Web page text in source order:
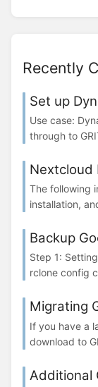
Recently
Set up
Use case:
through to
Nextcloud
The following
installation,
Backup
Step 1:
rclone config
Migrating
If you have a
download to
Additional